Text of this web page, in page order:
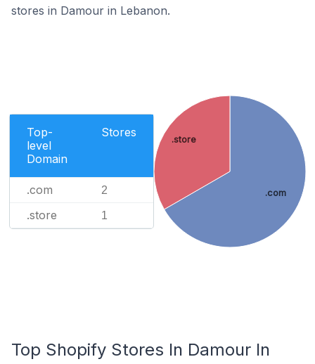
stores in Damour in Lebanon.
Top-
level
Domain
Stores
.com 2
.store 1
.com
.store
Top Shopify Stores In Damour In